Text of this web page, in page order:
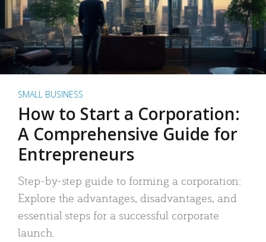
SMALL BUSINESS
How to Start a Corporation:
A Comprehensive Guide for
Entrepreneurs
Step-by-step guide to forming a corporation:
Explore the advantages, disadvantages, and
essential steps for a successful corporate
launch.